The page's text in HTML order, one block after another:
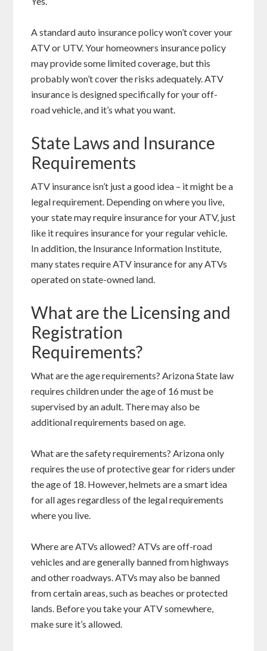
A standard auto insurance policy won’t cover your
ATV or UTV. Your homeowners insurance policy
may provide some limited coverage, but this
probably won’t cover the risks adequately. ATV
insurance is designed specifically for your off-
road vehicle, and it’s what you want.
State Laws and Insurance
Requirements
ATV insurance isn’t just a good idea – it might be a
legal requirement. Depending on where you live,
your state may require insurance for your ATV, just
like it requires insurance for your regular vehicle.
In addition, the Insurance Information Institute,
many states require ATV insurance for any ATVs
operated on state-owned land.
What are the Licensing and
Registration
Requirements?
What are the age requirements? Arizona State law
requires children under the age of 16 must be
supervised by an adult. There may also be
additional requirements based on age.
What are the safety requirements? Arizona only
requires the use of protective gear for riders under
the age of 18. However, helmets are a smart idea
for all ages regardless of the legal requirements
where you live.
Where are ATVs allowed? ATVs are off-road
vehicles and are generally banned from highways
and other roadways. ATVs may also be banned
from certain areas, such as beaches or protected
lands. Before you take your ATV somewhere,
make sure it’s allowed.